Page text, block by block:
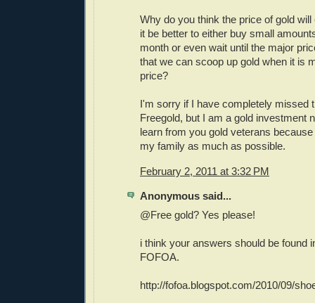
Why do you think the price of gold
it be better to either buy small
month or even wait until the major
that we can scoop up gold when it is
price?
I'm sorry if I have completely missed
Freegold, but I am a gold investment
learn from you gold veterans
my family as much as possible.
February 2, 2011 at 3:32 PM
Anonymous said...
@Free gold? Yes please!
i think your answers should be found
FOFOA.
http://fofoa.blogspot.com/2010/09/